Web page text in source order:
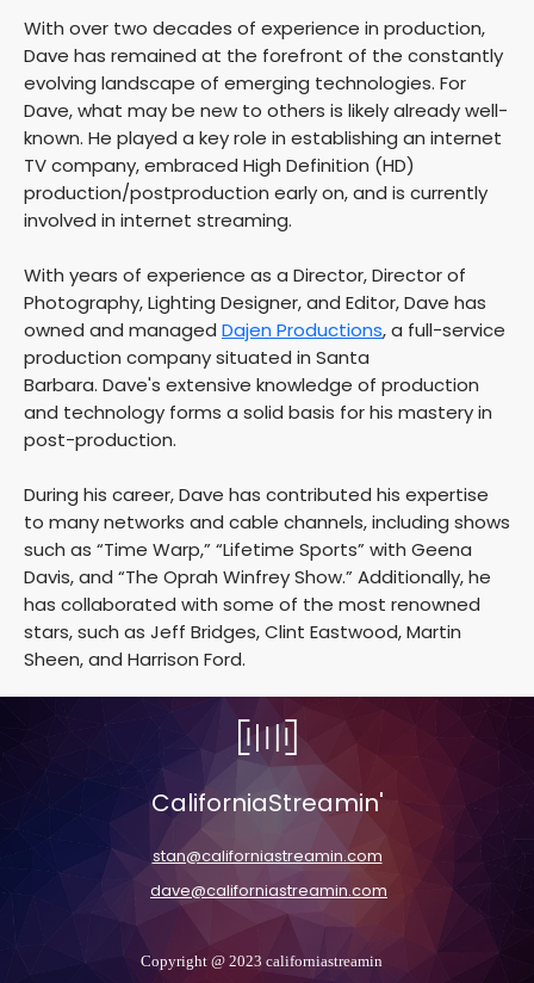
With over two decades of experience in production,
Dave has remained at the forefront of the constantly
evolving landscape of emerging technologies. For
Dave, what may be new to others is likely already well-
known. He played a key role in establishing an internet
TV company, embraced High Definition (HD)
production/postproduction early on, and is currently
involved in internet streaming.
With years of experience as a Director, Director of
Photography, Lighting Designer, and Editor, Dave has
owned and managed Dajen Productions, a full-service
production company situated in Santa
Barbara. Dave's extensive knowledge of production
and technology forms a solid basis for his mastery in
post-production.
During his career, Dave has contributed his expertise
to many networks and cable channels, including shows
such as “Time Warp,” “Lifetime Sports” with Geena
Davis, and “The Oprah Winfrey Show.” Additionally, he
has collaborated with some of the most renowned
stars, such as Jeff Bridges, Clint Eastwood, Martin
Sheen, and Harrison Ford.
CaliforniaStreamin'
stan@californiastreamin.com
dave@californiastreamin.com
Copyright @ 2023 californiastreamin